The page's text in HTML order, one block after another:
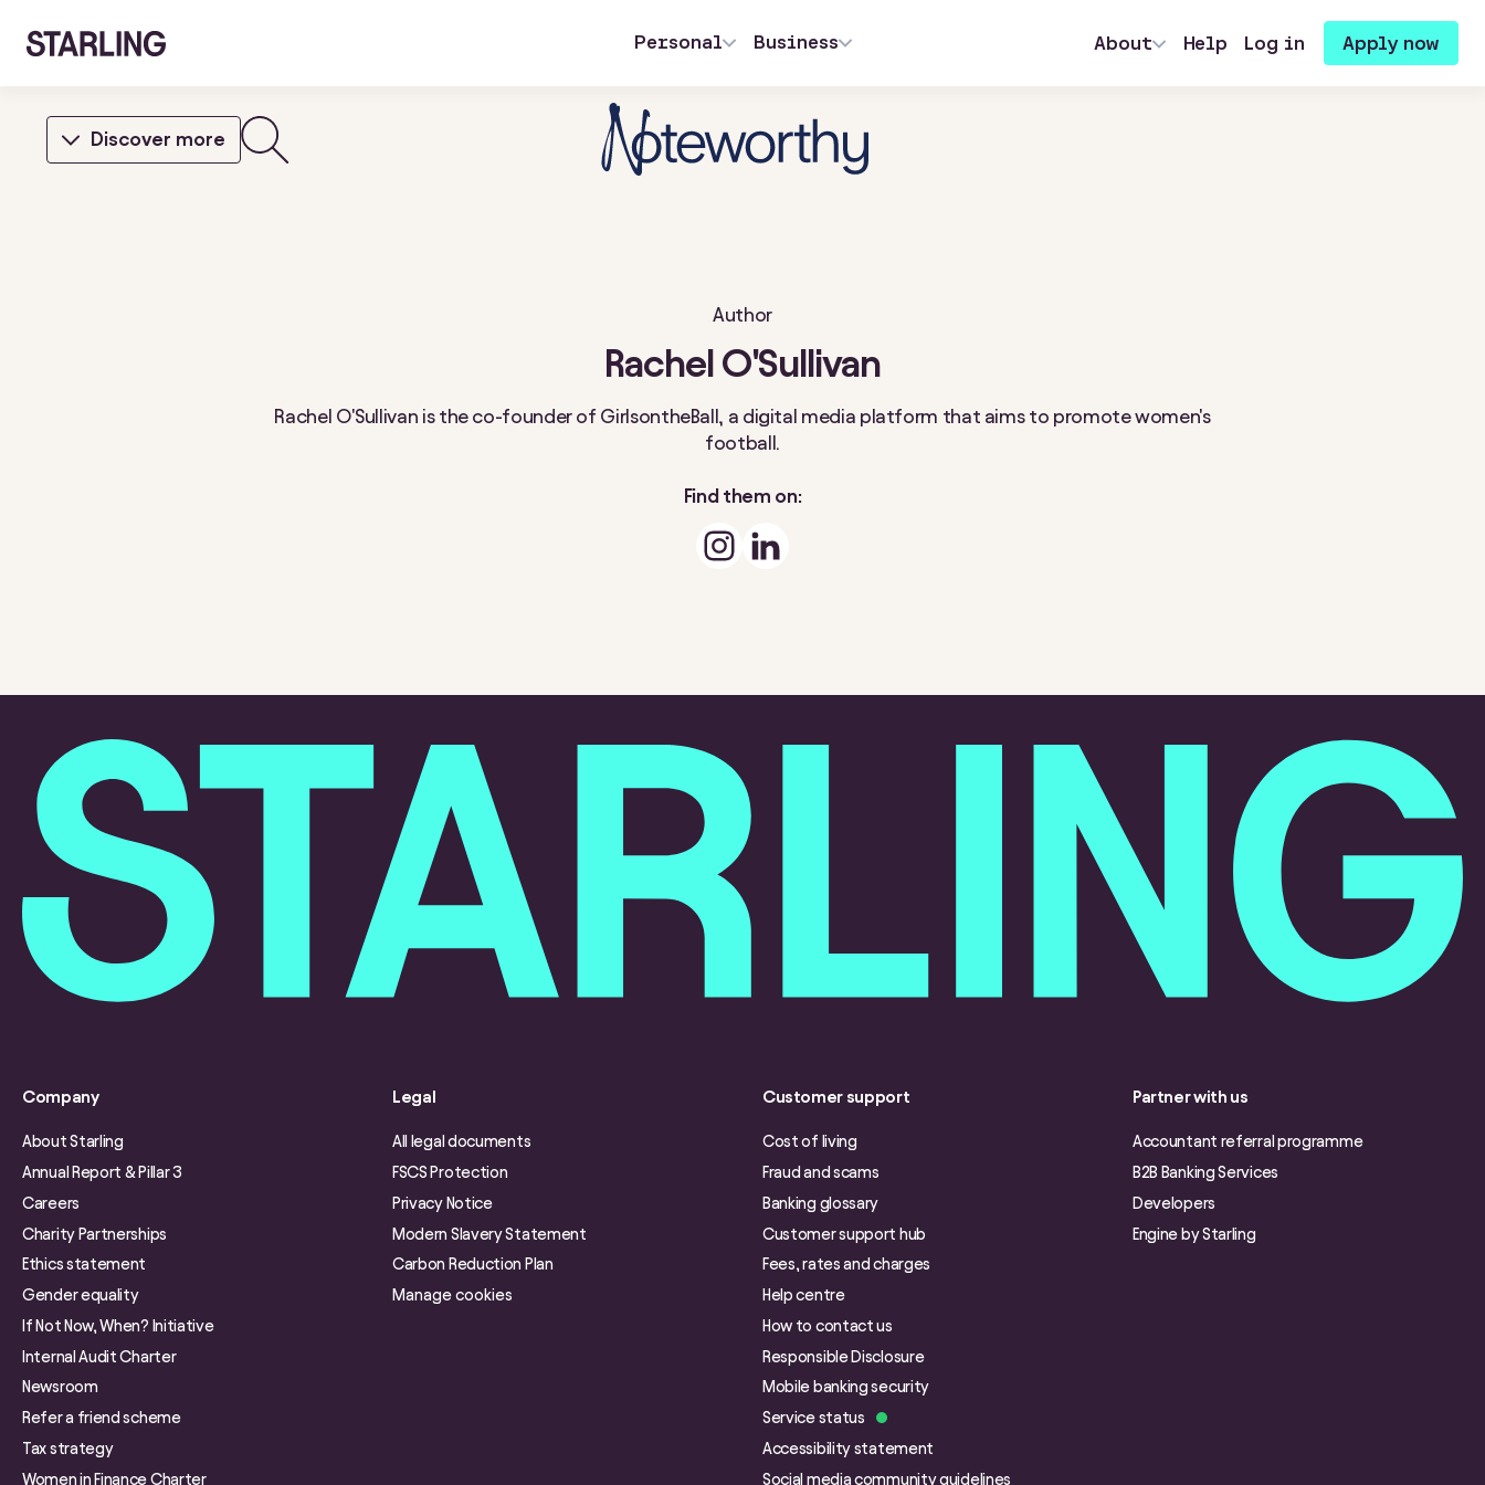
Personal Business About Help Log in Apply now
Discover more
Author
Rachel O'Sullivan
Rachel O'Sullivan is the co-founder of GirlsontheBall, a digital media platform that aims to promote women's
football.
Find them on:
Company
About Starling
Annual Report & Pillar 3
Careers
Charity Partnerships
Ethics statement
Gender equality
If Not Now, When? Initiative
Internal Audit Charter
Newsroom
Refer a friend scheme
Tax strategy
Women in Finance Charter
Legal
All legal documents
FSCS Protection
Privacy Notice
Modern Slavery Statement
Carbon Reduction Plan
Manage cookies
Customer support
Cost of living
Fraud and scams
Banking glossary
Customer support hub
Fees, rates and charges
Help centre
How to contact us
Responsible Disclosure
Mobile banking security
Service status
Accessibility statement
Social media community guidelines
Partner with us
Accountant referral programme
B2B Banking Services
Developers
Engine by Starling